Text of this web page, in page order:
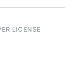
LICENSE